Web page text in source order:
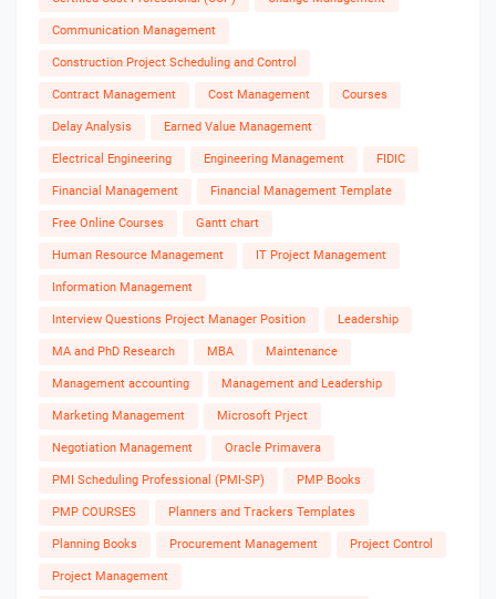
Communication Management
Construction Project Scheduling and Control
Contract Management Cost Management Courses
Delay Analysis Earned Value Management
Electrical Engineering Engineering Management FIDIC
Financial Management Financial Management Template
Free Online Courses Gantt chart
Human Resource Management IT Project Management
Information Management
Interview Questions Project Manager Position Leadership
MA and PhD Research MBA Maintenance
Management accounting Management and Leadership
Marketing Management Microsoft Prject
Negotiation Management Oracle Primavera
PMI Scheduling Professional (PMI-SP) PMP Books
PMP COURSES Planners and Trackers Templates
Planning Books Procurement Management Project Control
Project Management